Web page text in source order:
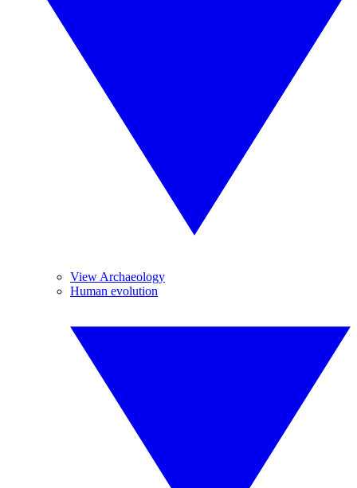
View Archaeology
Human evolution